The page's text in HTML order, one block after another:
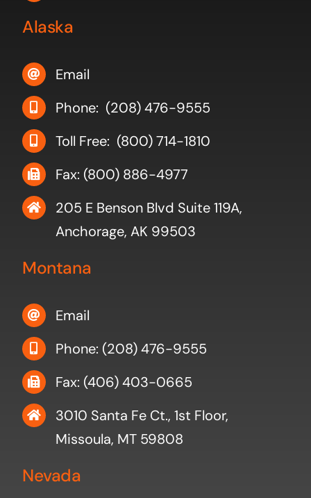
Alaska
Email
Phone: (208) 476-9555
Toll Free: (800) 714-1810
Fax: (800) 886-4977
205 E Benson Blvd Suite 119A,
Anchorage, AK 99503
Montana
Email
Phone: (208) 476-9555
Fax: (406) 403-0665
3010 Santa Fe Ct., 1st Floor,
Missoula, MT 59808
Nevada